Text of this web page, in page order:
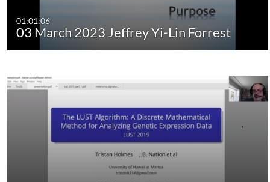
01:01:06
03 March 2023 Jeffrey Yi-Lin Forrest